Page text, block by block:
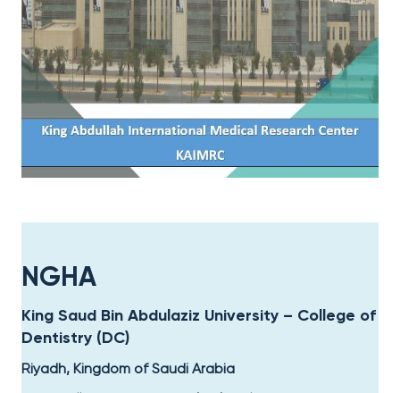
NGHA
King Saud Bin Abdulaziz University – College of
Dentistry (DC)​
Riyadh, Kingdom of Saudi Arabia